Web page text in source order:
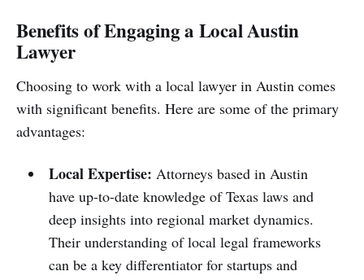
Benefits of Engaging a Local Austin
Lawyer
Choosing to work with a local lawyer in Austin comes
with significant benefits. Here are some of the primary
advantages:
Local Expertise: Attorneys based in Austin
have up-to-date knowledge of Texas laws and
deep insights into regional market dynamics.
Their understanding of local legal frameworks
can be a key differentiator for startups and